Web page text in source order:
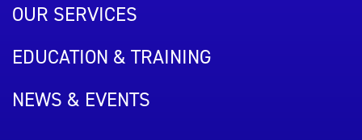
OUR SERVICES
EDUCATION & TRAINING
NEWS & EVENTS